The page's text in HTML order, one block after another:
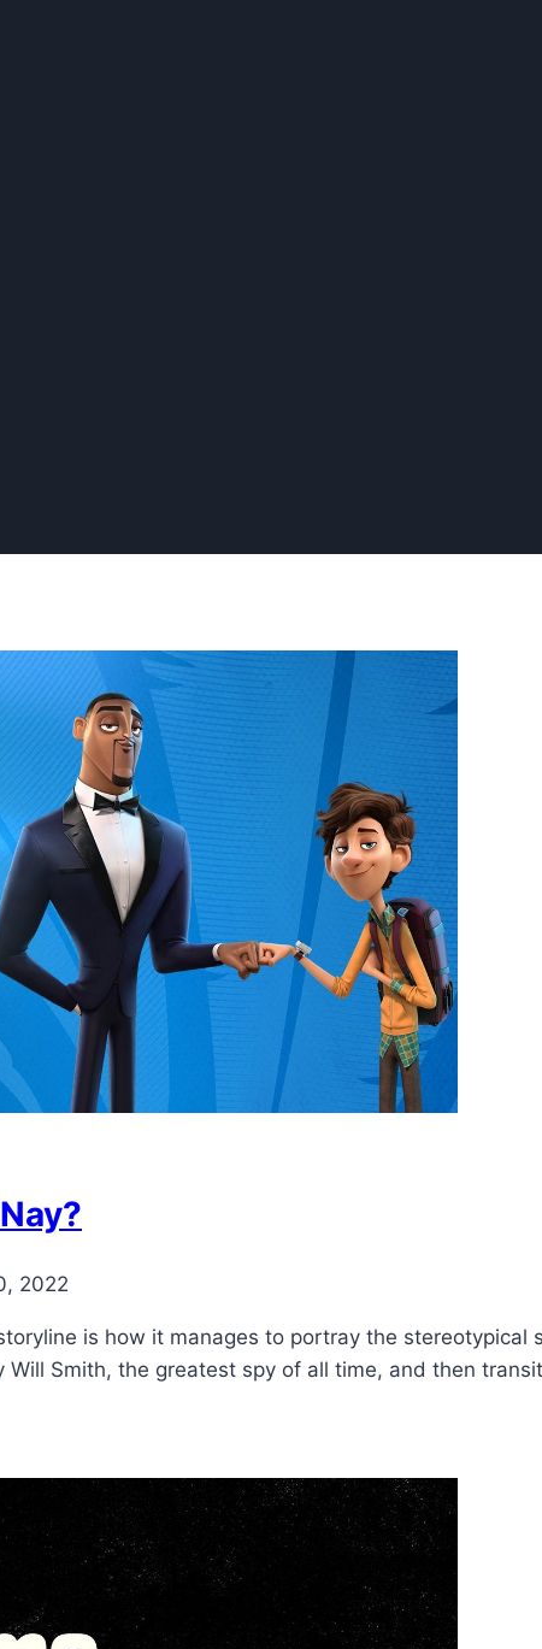
2022
is how it manages to portray the stereotypical
Smith, the greatest spy of all time, and then